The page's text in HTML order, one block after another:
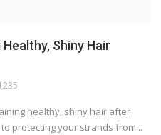
Shiny Hair
healthy, shiny hair after
protecting your strands from...